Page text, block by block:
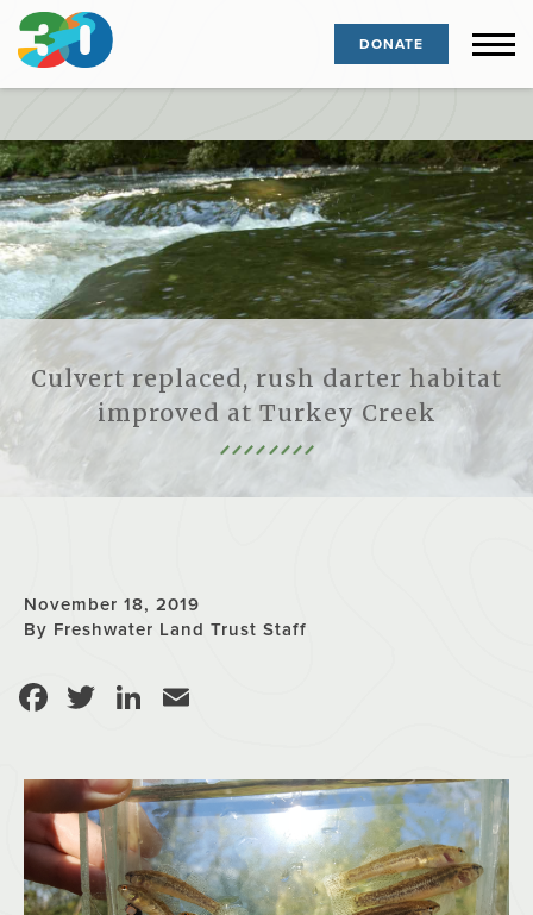
DONATE
Culvert replaced, rush darter habitat
improved at Turkey Creek
November 18, 2019
By Freshwater Land Trust Staff
Facebook
TwitterLinkedIn